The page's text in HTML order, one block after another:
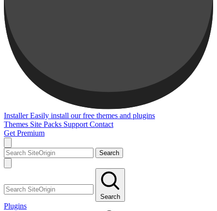
Installer Easily install our free themes and plugins
Themes Site Packs Support Contact
Get Premium
Search
Search
Plugins